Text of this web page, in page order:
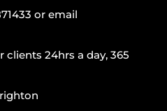
or email
24hrs a day, 365